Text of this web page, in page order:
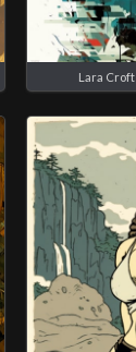
Lara Croft